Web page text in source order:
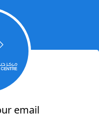
email